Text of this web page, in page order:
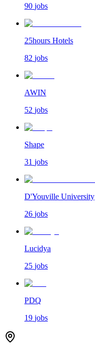
90 jobs
25hours Hotels
82 jobs
AWIN
52 jobs
Shape
31 jobs
D'Youville University
26 jobs
Lucidya
25 jobs
PDQ
19 jobs